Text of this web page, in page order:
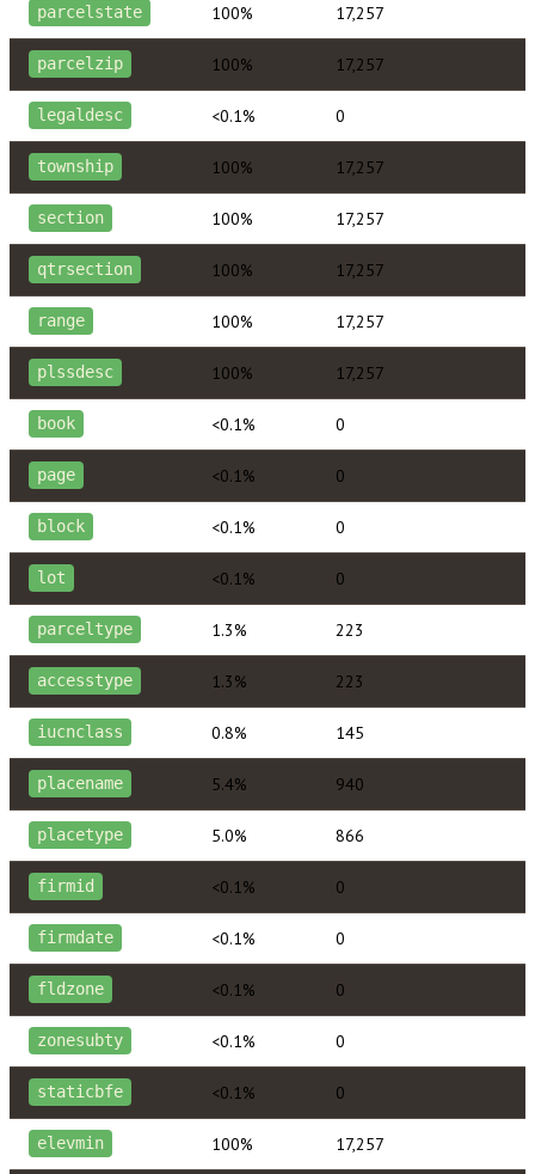
parcelstate 100% 17,257
parcelzip 100% 17,257
legaldesc <0.1% 0
township 100% 17,257
section 100% 17,257
qtrsection 100% 17,257
range 100% 17,257
plssdesc 100% 17,257
book <0.1% 0
page <0.1% 0
block <0.1% 0
lot <0.1% 0
parceltype 1.3% 223
accesstype 1.3% 223
iucnclass 0.8% 145
placename 5.4% 940
placetype 5.0% 866
firmid <0.1% 0
firmdate <0.1% 0
fldzone <0.1% 0
zonesubty <0.1% 0
staticbfe <0.1% 0
elevmin 100% 17,257